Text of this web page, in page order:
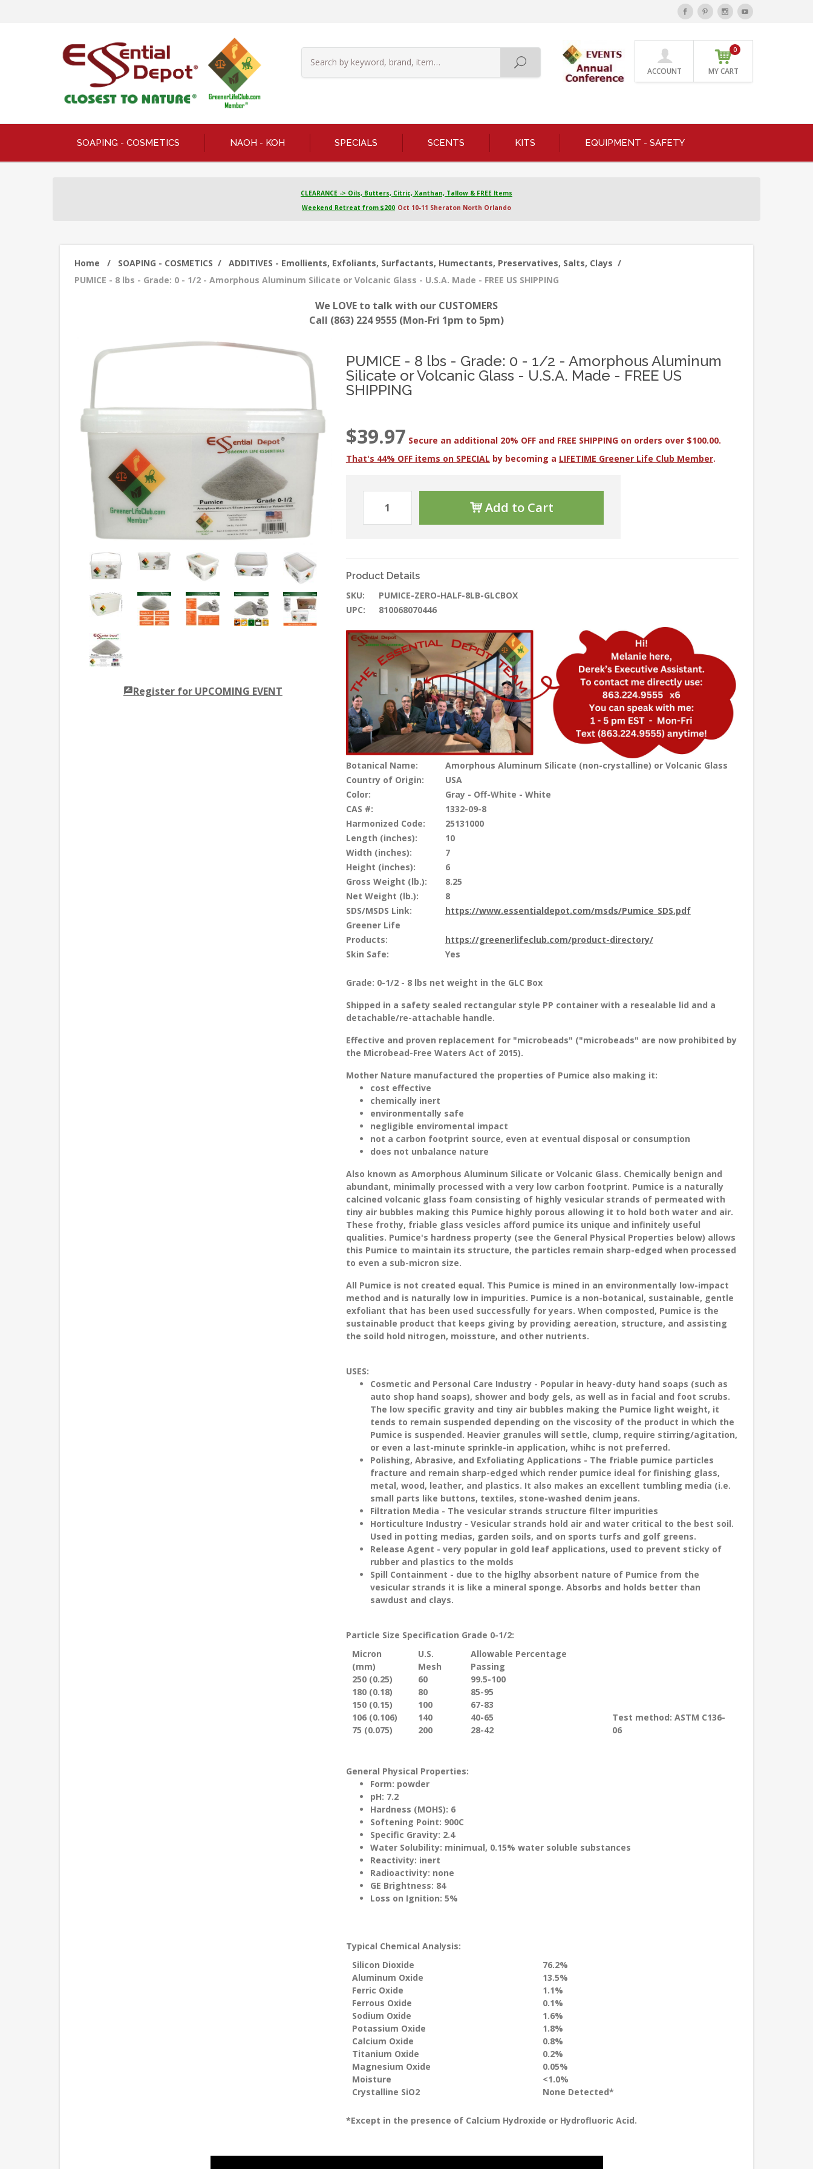
ACCOUNT MY CART
0
SOAPING - COSMETICS NAOH - KOH SPECIALS SCENTS KITS EQUIPMENT - SAFETY
CLEARANCE -> Oils, Butters, Citric, Xanthan, Tallow & FREE Items
Weekend Retreat from $200 Oct 10-11 Sheraton North Orlando
Home / SOAPING - COSMETICS / ADDITIVES - Emollients, Exfoliants, Surfactants, Humectants, Preservatives, Salts, Clays /
PUMICE - 8 lbs - Grade: 0 - 1/2 - Amorphous Aluminum Silicate or Volcanic Glass - U.S.A. Made - FREE US SHIPPING
We LOVE to talk with our CUSTOMERS
Call (863) 224 9555 (Mon-Fri 1pm to 5pm)
Register for UPCOMING EVENT
PUMICE - 8 lbs - Grade: 0 - 1/2 - Amorphous Aluminum
Silicate or Volcanic Glass - U.S.A. Made - FREE US
SHIPPING
$39.97 Secure an additional 20% OFF and FREE SHIPPING on orders over $100.00.
That's 44% OFF items on SPECIAL by becoming a LIFETIME Greener Life Club Member.
Add to Cart
Product Details
SKU:
PUMICE-ZERO-HALF-8LB-GLCBOX
UPC:
810068070446
Botanical Name:
Amorphous Aluminum Silicate (non-crystalline) or Volcanic Glass
Country of Origin:
USA
Color:
Gray - Off-White - White
CAS #:
1332-09-8
Harmonized Code:
25131000
Length (inches):
10
Width (inches):
7
Height (inches):
6
Gross Weight (lb.):
8.25
Net Weight (lb.):
8
SDS/MSDS Link:
https://www.essentialdepot.com/msds/Pumice_SDS.pdf
Greener Life
Products:
https://greenerlifeclub.com/product-directory/
Skin Safe:
Yes
Grade: 0-1/2 - 8 lbs net weight in the GLC Box
Shipped in a safety sealed rectangular style PP container with a resealable lid and a
detachable/re-attachable handle.
Effective and proven replacement for "microbeads" ("microbeads" are now prohibited by
the Microbead-Free Waters Act of 2015).
Mother Nature manufactured the properties of Pumice also making it:
cost effective
chemically inert
environmentally safe
negligible enviromental impact
not a carbon footprint source, even at eventual disposal or consumption
does not unbalance nature
Also known as Amorphous Aluminum Silicate or Volcanic Glass. Chemically benign and
abundant, minimally processed with a very low carbon footprint. Pumice is a naturally
calcined volcanic glass foam consisting of highly vesicular strands of permeated with
tiny air bubbles making this Pumice highly porous allowing it to hold both water and air.
These frothy, friable glass vesicles afford pumice its unique and infinitely useful
qualities. Pumice's hardness property (see the General Physical Properties below) allows
this Pumice to maintain its structure, the particles remain sharp-edged when processed
to even a sub-micron size.
All Pumice is not created equal. This Pumice is mined in an environmentally low-impact
method and is naturally low in impurities. Pumice is a non-botanical, sustainable, gentle
exfoliant that has been used successfully for years. When composted, Pumice is the
sustainable product that keeps giving by providing aereation, structure, and assisting
the soild hold nitrogen, moissture, and other nutrients.
USES:
Cosmetic and Personal Care Industry- Popular in heavy-duty hand soaps (such as
auto shop hand soaps), shower and body gels, as well as in facial and foot scrubs.
The low specific gravity and tiny air bubbles making the Pumice light weight, it
tends to remain suspended depending on the viscosity of the product in which the
Pumice is suspended. Heavier granules will settle, clump, require stirring/agitation,
or even a last-minute sprinkle-in application, whihc is not preferred.
Polishing, Abrasive, and Exfoliating Applications - The friable pumice particles
fracture and remain sharp-edged which render pumice ideal for finishing glass,
metal, wood, leather, and plastics. It also makes an excellent tumbling media (i.e.
small parts like buttons, textiles, stone-washed denim jeans.
Filtration Media - The vesicular strands structure filter impurities
Horticulture Industry- Vesicular strands hold air and water critical to the best soil.
Used in potting medias, garden soils, and on sports turfs and golf greens.
Release Agent - very popular in gold leaf applications, used to prevent sticky of
rubber and plastics to the molds
Spill Containment - due to the higlhy absorbent nature of Pumice from the
vesicular strands it is like a mineral sponge. Absorbs and holds better than
sawdust and clays.
Particle Size Specification Grade 0-1/2:
Micron
(mm)
250 (0.25)
180 (0.18)
150 (0.15)
106 (0.106)
75 (0.075)
U.S.
Mesh
60
80
100
140
200
Allowable Percentage
Passing
99.5-100
85-95
67-83
40-65
28-42
Test method: ASTM C136-
06
General Physical Properties:
Form: powder
pH: 7.2
Hardness (MOHS): 6
Softening Point: 900C
Specific Gravity: 2.4
Water Solubility: minimual, 0.15% water soluble substances
Reactivity: inert
Radioactivity: none
GE Brightness: 84
Loss on Ignition: 5%
Typical Chemical Analysis:
Silicon Dioxide
Aluminum Oxide
Ferric Oxide
Ferrous Oxide
Sodium Oxide
Potassium Oxide
Calcium Oxide
Titanium Oxide
Magnesium Oxide
Moisture
Crystalline SiO2
76.2%
13.5%
1.1%
0.1%
1.6%
1.8%
0.8%
0.2%
0.05%
<1.0%
None Detected*
*Except in the presence of Calcium Hydroxide or Hydrofluoric Acid.